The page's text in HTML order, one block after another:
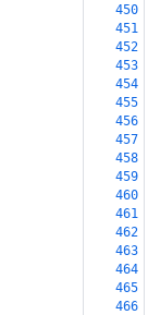
450
451
452
453
454
455
456
457
458
459
460
461
462
463
464
465
466